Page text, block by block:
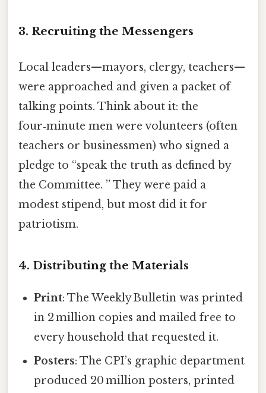
3. Recruiting the Messengers
Local leaders—mayors, clergy, teachers—
were approached and given a packet of
talking points. Think about it: the
four‑minute men were volunteers (often
teachers or businessmen) who signed a
pledge to “speak the truth as defined by
the Committee. ” They were paid a
modest stipend, but most did it for
patriotism.
4. Distributing the Materials
Print: The Weekly Bulletin was printed
in 2 million copies and mailed free to
every household that requested it.
Posters: The CPI’s graphic department
produced 20 million posters, printed